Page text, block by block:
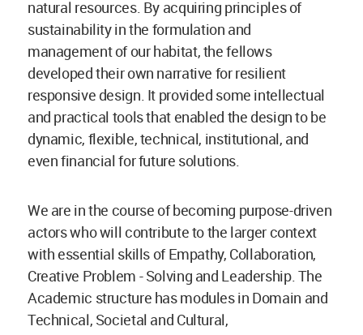
natural resources. By acquiring principles of
sustainability in the formulation and
management of our habitat, the fellows
developed their own narrative for resilient
responsive design. It provided some intellectual
and practical tools that enabled the design to be
dynamic, flexible, technical, institutional, and
even financial for future solutions.
We are in the course of becoming purpose-driven
actors who will contribute to the larger context
with essential skills of Empathy, Collaboration,
Creative Problem - Solving and Leadership. The
Academic structure has modules in Domain and
Technical, Societal and Cultural,